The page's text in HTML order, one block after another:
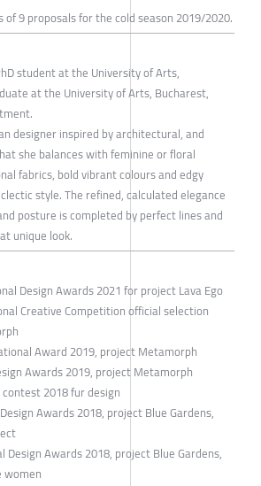
9 proposals for the cold season 2019/2020.
student at the University of Arts,
at the University of Arts, Bucharest,
designer inspired by architectural, and
she balances with feminine or floral
fabrics, bold vibrant colours and edgy
style. The refined, calculated elegance
posture is completed by perfect lines and
unique look.
Design Awards 2021 for project Lava Ego
Creative Competition official selection
Award 2019, project Metamorph
Awards 2019, project Metamorph
2018 fur design
Awards 2018, project Blue Gardens,
Awards 2018, project Blue Gardens,